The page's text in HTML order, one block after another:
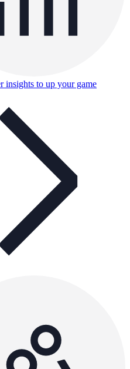
insights to up your game